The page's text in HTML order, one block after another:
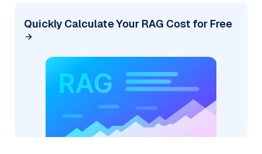
Quickly Calculate Your RAG Cost for Free